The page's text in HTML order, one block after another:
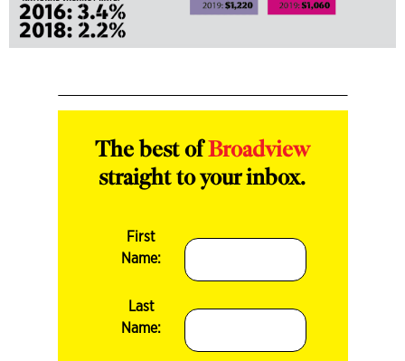
The best ofBroadview
straight to your inbox.
First
Name:
Last
Name: